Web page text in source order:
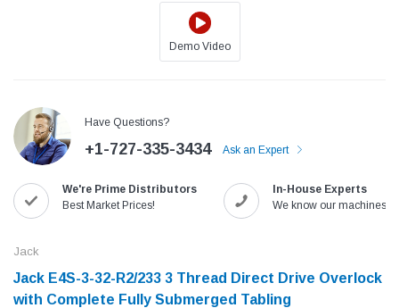
with
Jack
Jack T3 Straight Knife Cutter Fabric
Cutting Machine
$779.00
Machine With Table
$1,190.00
Demo Video
Have Questions?
+1-727-335-3434 Ask an Expert
We're Prime Distributors
Best Market Prices!
In-House Experts
We know our machines!
Jack
Jack E4S-3-32-R2/233 3 Thread Direct Drive Overlock
with Complete Fully Submerged Tabling